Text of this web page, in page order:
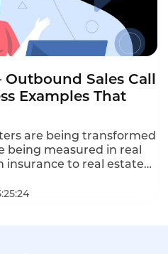
Outbound Sales Call
Examples That
are being transformed
being measured in real
insurance to real estate
rates,5x more
per lead.These are